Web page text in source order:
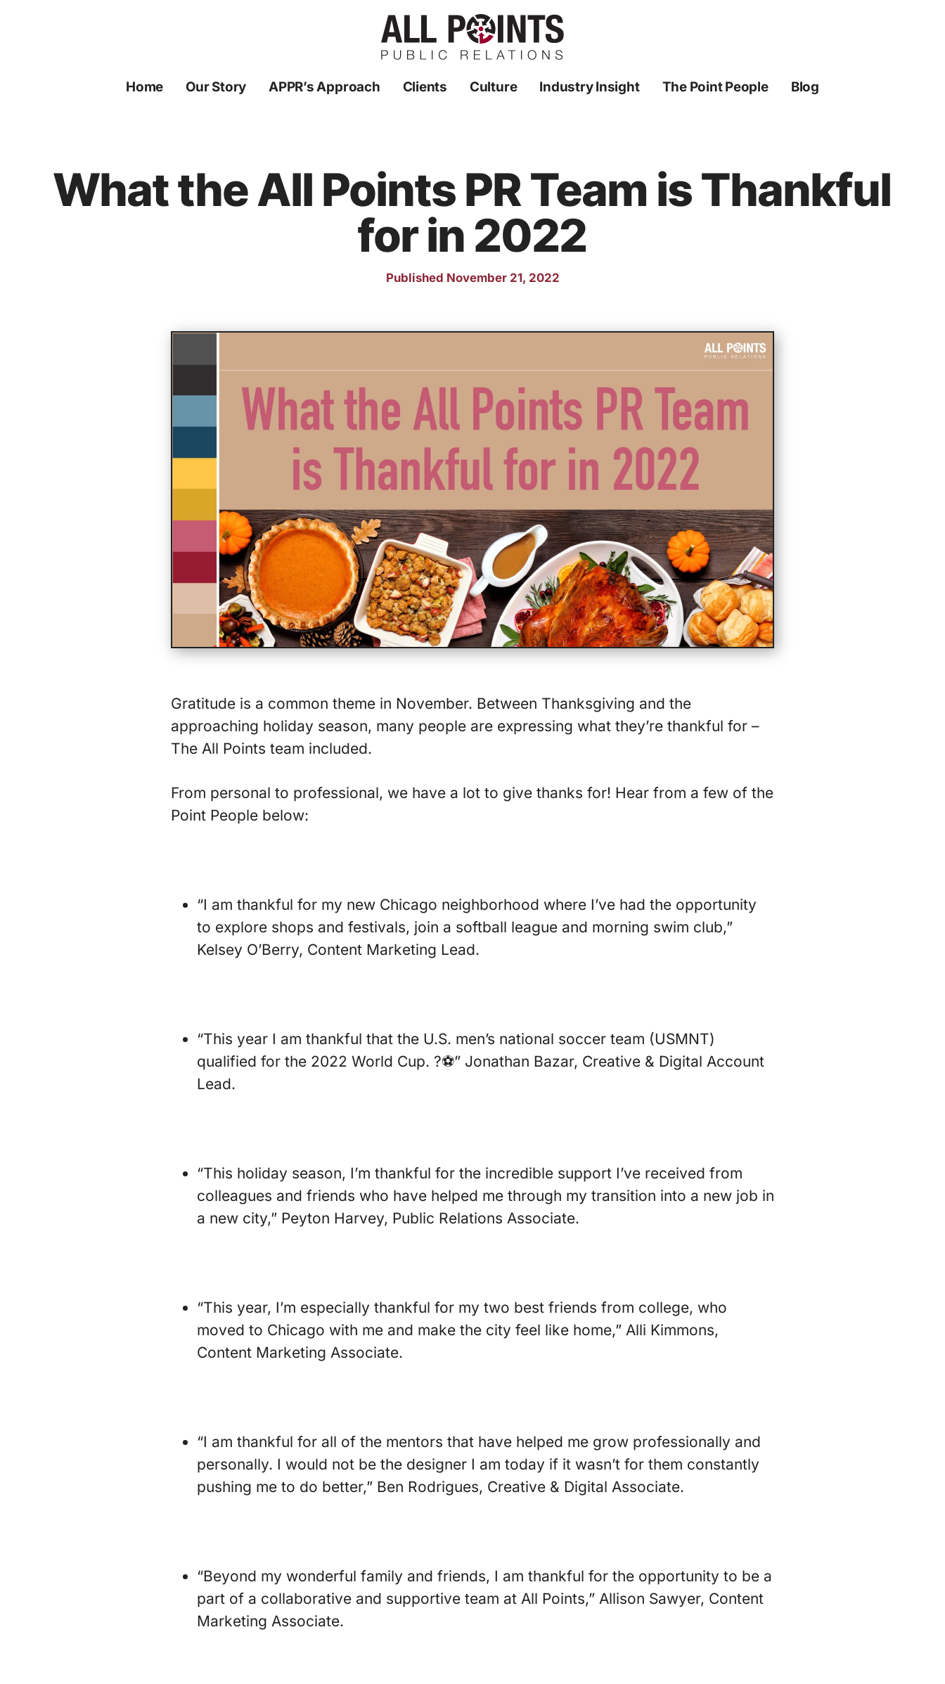
Home Our Story APPR’s Approach Clients Culture Industry Insight The Point People Blog
What the All Points PR Team is Thankful
for in 2022
Published November 21, 2022
Gratitude is a common theme in November. Between Thanksgiving and the
approaching holiday season, many people are expressing what they’re thankful for –
The All Points team included.
From personal to professional, we have a lot to give thanks for! Hear from a few of the
Point People below:
“I am thankful for my new Chicago neighborhood where I’ve had the opportunity
to explore shops and festivals, join a softball league and morning swim club,”
Kelsey O’Berry, Content Marketing Lead.
“This year I am thankful that the U.S. men’s national soccer team (USMNT)
qualified for the 2022 World Cup. ?⚽️” Jonathan Bazar, Creative & Digital Account
Lead.
“This holiday season, I’m thankful for the incredible support I’ve received from
colleagues and friends who have helped me through my transition into a new job in
a new city,” Peyton Harvey, Public Relations Associate.
“This year, I’m especially thankful for my two best friends from college, who
moved to Chicago with me and make the city feel like home,” Alli Kimmons,
Content Marketing Associate.
“I am thankful for all of the mentors that have helped me grow professionally and
personally. I would not be the designer I am today if it wasn’t for them constantly
pushing me to do better,” Ben Rodrigues, Creative & Digital Associate.
“Beyond my wonderful family and friends, I am thankful for the opportunity to be a
part of a collaborative and supportive team at All Points,” Allison Sawyer, Content
Marketing Associate.